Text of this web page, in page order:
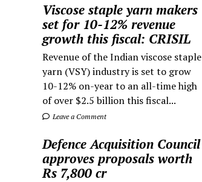
Viscose staple yarn makers
set for 10-12% revenue
growth this fiscal: CRISIL
Revenue of the Indian viscose staple
yarn (VSY) industry is set to grow
10-12% on-year to an all-time high
of over $2.5 billion this fiscal...
Leave a Comment
Defence Acquisition Council
approves proposals worth
Rs 7,800 cr